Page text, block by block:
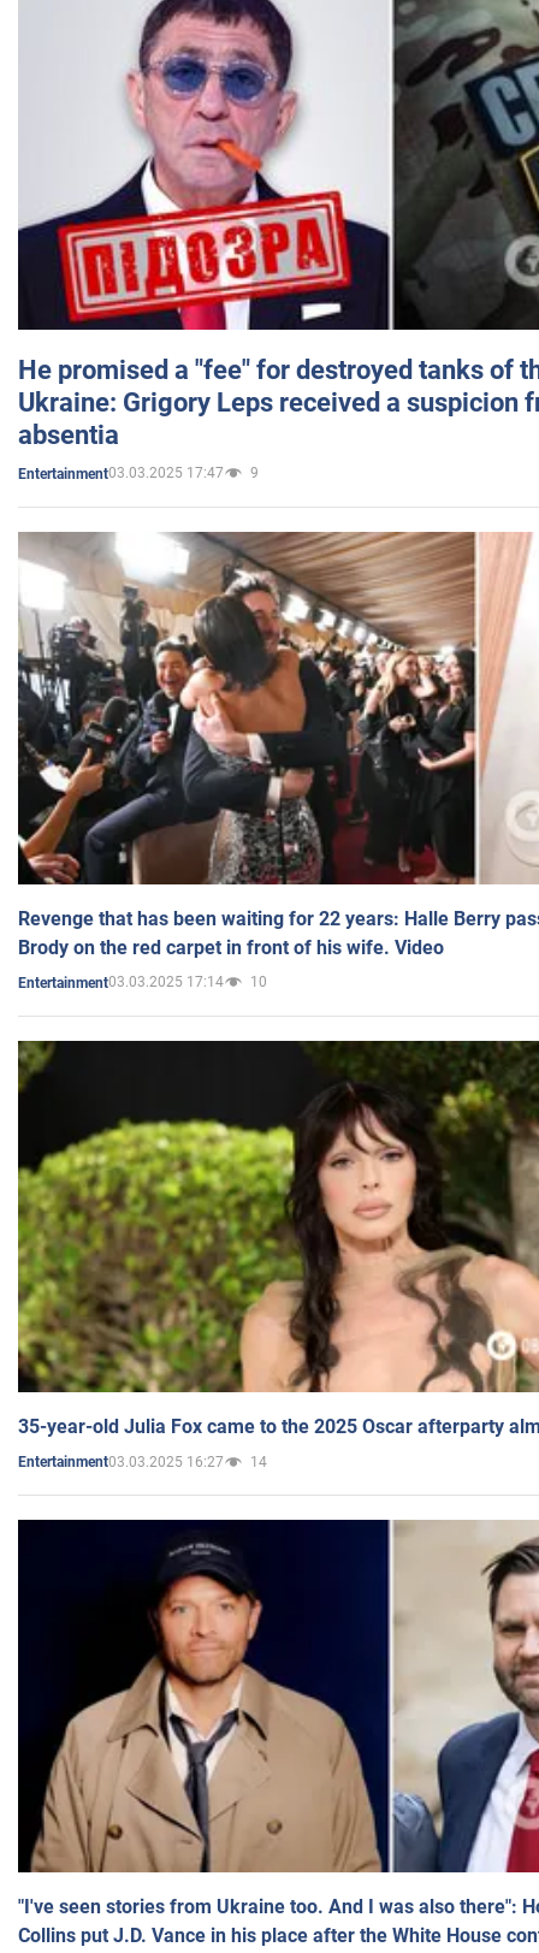
He promised a "fee" for destroyed tanks of
Ukraine: Grigory Leps received a suspicion
absentia
Entertainment03.03.2025 17:47 9
Revenge that has been waiting for 22 years: Halle Berry
Brody on the red carpet in front of his wife. Video
Entertainment03.03.2025 17:14 10
35-year-old Julia Fox came to the 2025 Oscar afterparty
Entertainment03.03.2025 16:27 14
"I've seen stories from Ukraine too. And I was also there":
Collins put J.D. Vance in his place after the White House